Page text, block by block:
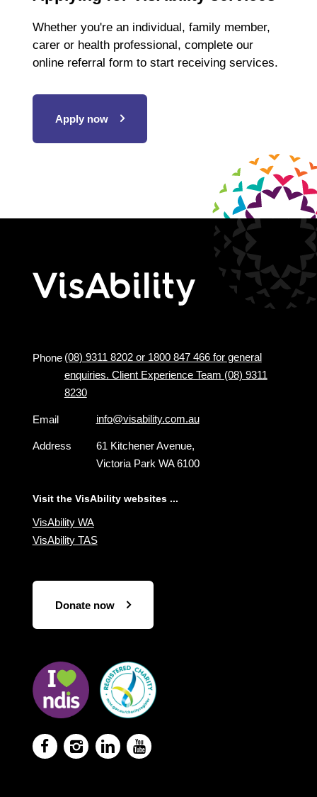
Whether you're an individual, family member,
carer or health professional, complete our
online referral form to start receiving services.
Apply now
Phone (08) 9311 8202 or 1800 847 466 for general
enquiries. Client Experience Team (08) 9311
8230
Email info@visability.com.au
Address
61 Kitchener Avenue,
Victoria Park WA 6100
Visit the VisAbility websites ...
VisAbility WA
VisAbility TAS
Donate now
Visit
the
NDIS
the
   